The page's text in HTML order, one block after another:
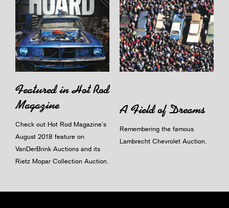
Featured in Hot Rod
Magazine
Check out Hot Rod Magazine's
August 2018 feature on
VanDerBrink Auctions and its
Rietz Mopar Collection Auction.
A Field of Dreams
Remembering the famous
Lambrecht Chevrolet Auction.